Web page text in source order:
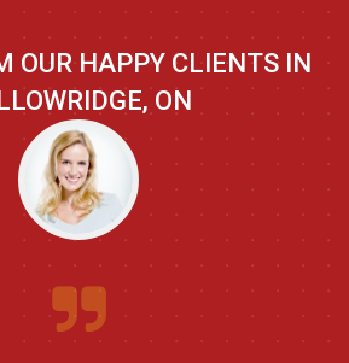
OUR HAPPY CLIENTS IN
ON